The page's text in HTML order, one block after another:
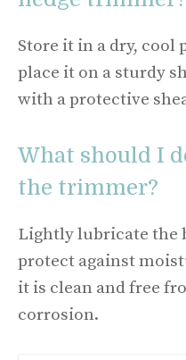
Store it in a dry, cool
place it on a sturdy
with a protective
What should I
the trimmer?
Lightly lubricate the
protect against
it is clean and free
corrosion.